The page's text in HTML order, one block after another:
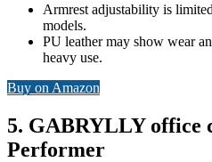
Armrest adjustability is
models.
PU leather may show wear
heavy use.
Buy on Amazon
5. GABRYLLY office
Performer